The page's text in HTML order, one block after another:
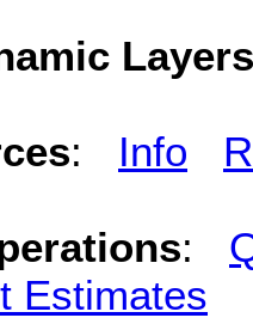
: Info
:
Estimates